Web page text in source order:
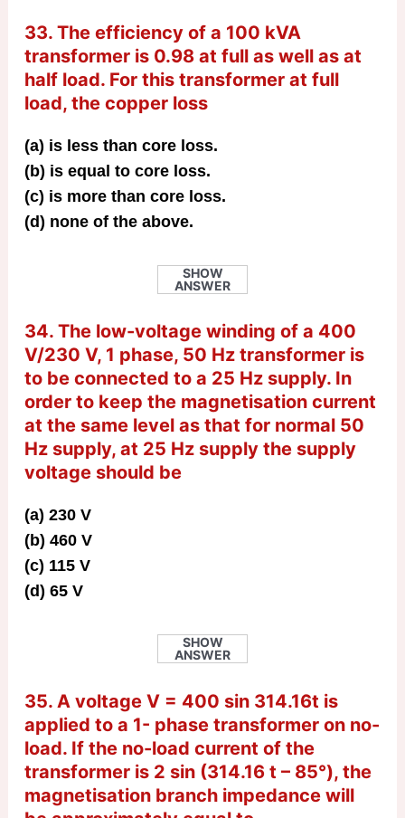
33. The efficiency of a 100 kVA
transformer is 0.98 at full as well as at
half load. For this transformer at full
load, the copper loss
(a) is less than core loss.
(b) is equal to core loss.
(c) is more than core loss.
(d) none of the above.
SHOW
ANSWER
34. The low-voltage winding of a 400
V/230 V, 1 phase, 50 Hz transformer is
to be connected to a 25 Hz supply. In
order to keep the magnetisation current
at the same level as that for normal 50
Hz supply, at 25 Hz supply the supply
voltage should be
(a) 230 V
(b) 460 V
(c) 115 V
(d) 65 V
SHOW
ANSWER
35. A voltage V = 400 sin 314.16t is
applied to a 1- phase transformer on no-
load. If the no-load current of the
transformer is 2 sin (314.16 t – 85°), the
magnetisation branch impedance will